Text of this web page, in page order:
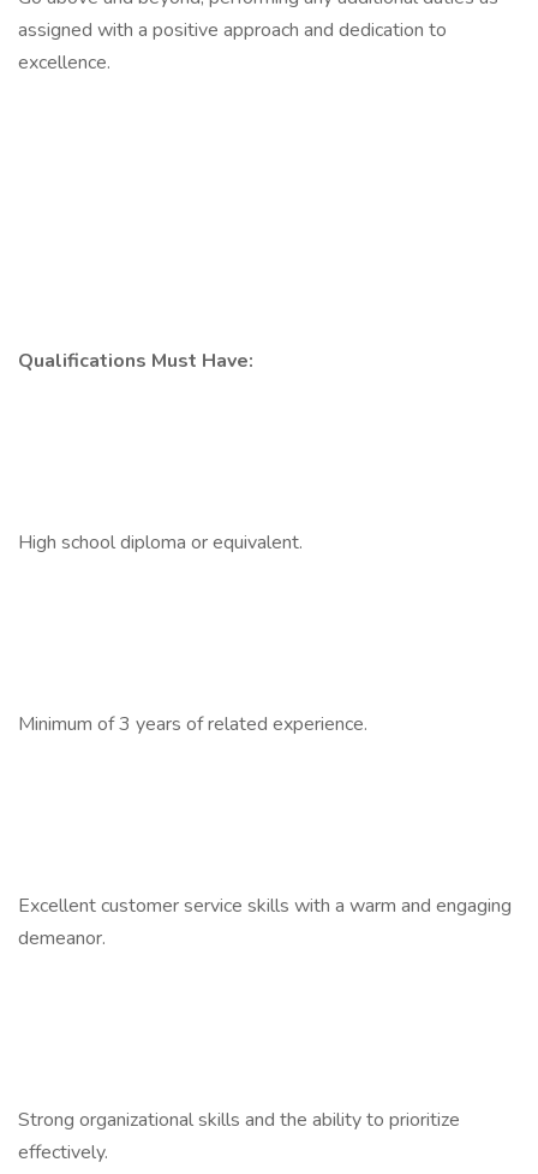
assigned with a positive approach and dedication to
excellence.
Qualifications Must Have:
High school diploma or equivalent.
Minimum of 3 years of related experience.
Excellent customer service skills with a warm and engaging
demeanor.
Strong organizational skills and the ability to prioritize
effectively.